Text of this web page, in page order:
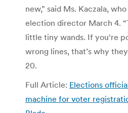
new,” said Ms. Kaczala,
election director March 4.
little tiny wands. If you‘re
wrong lines, that’s why
20.
Full Article: Elections
machine for voter